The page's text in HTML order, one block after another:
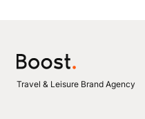
Travel & Leisure Brand Agency